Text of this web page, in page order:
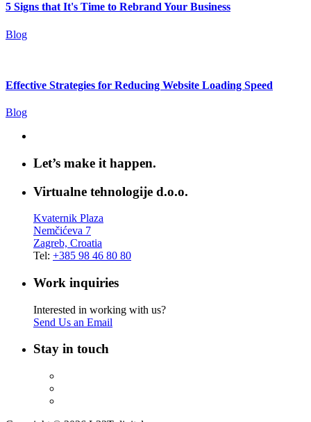
5 Signs that It's Time to Rebrand Your Business
Blog
Effective Strategies for Reducing Website Loading Speed
Blog
Let’s make it happen.
Virtualne tehnologije d.o.o.
Kvaternik Plaza
Nemčićeva 7
Zagreb, Croatia
Tel: +385 98 46 80 80
Work inquiries
Interested in working with us?
Send Us an Email
Stay in touch